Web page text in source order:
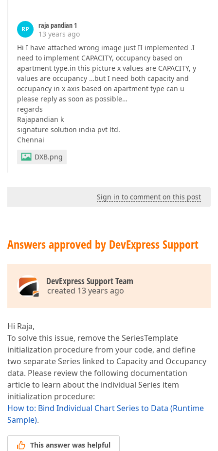
RP
raja pandian 1
13 years ago
Hi I have attached wrong image just II implemented .I
need to implement CAPACITY, occupancy based on
apartment type.in this picture x values are CAPACITY, y
values are occupancy …but I need both capacity and
occupancy in x axis based on apartment type can u
please reply as soon as possible…
regards
Rajapandian k
signature solution india pvt ltd.
Chennai
DXB.png
Sign in to comment on this post
Answers approved by DevExpress Support
DevExpress Support Team
created 13 years ago
Hi Raja,
To solve this issue, remove the SeriesTemplate
initialization procedure from your code, and define
two separate Series linked to Capacity and Occupancy
data. Please review the following documentation
article to learn about the individual Series item
initialization procedure:
How to: Bind Individual Chart Series to Data (Runtime
Sample).
This answer was helpful